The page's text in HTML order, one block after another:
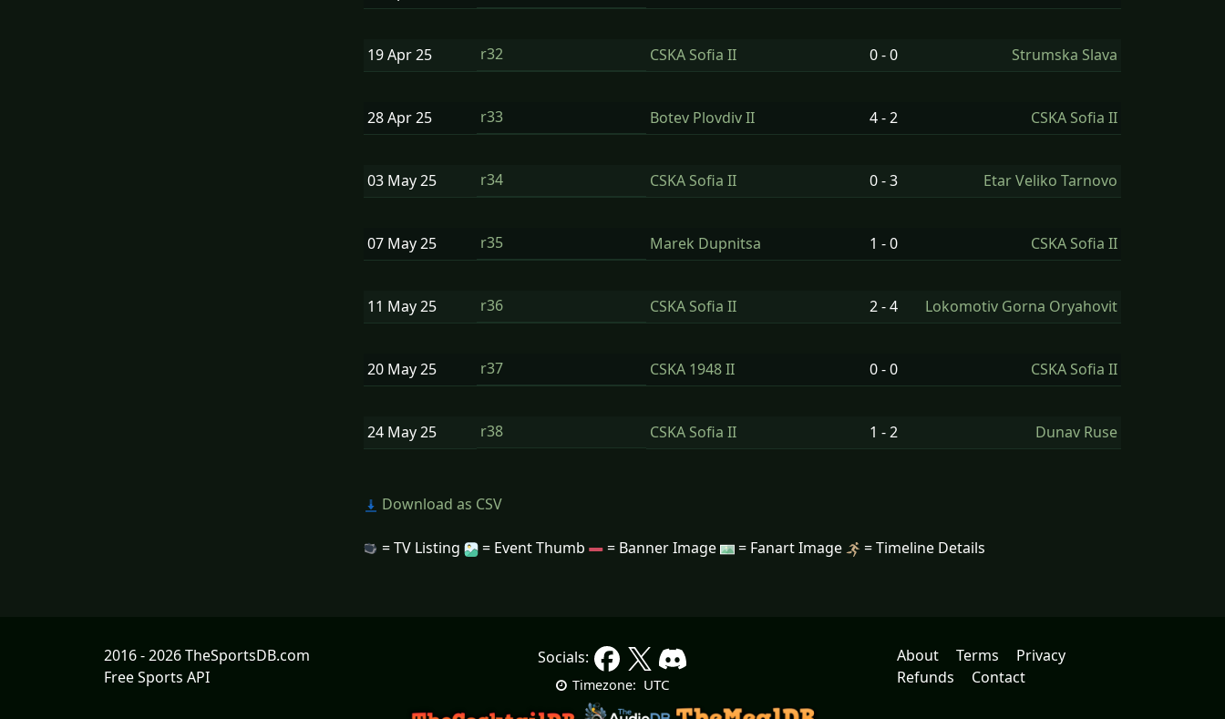
19 Apr25 r32 CSKA Sofia II 0 - 0 Strumska Slava
28 Apr25 r33 Botev Plovdiv II 4 - 2 CSKA Sofia II
03 May25 r34 CSKA Sofia II 0 - 3 Etar Veliko Tarnovo
07 May25 r35 Marek Dupnitsa 1 - 0 CSKA Sofia II
11 May25 r36 CSKA Sofia II 2 - 4 Lokomotiv Gorna Oryahovit
20 May25 r37 CSKA 1948 II 0 - 0 CSKA Sofia II
24 May25 r38 CSKA Sofia II 1 - 2 Dunav Ruse
Download as CSV
= TV Listing = Event Thumb = Banner Image = Fanart Image = Timeline Details
2016 - 2026 TheSportsDB.com
Free Sports API
Socials:
Timezone: UTC
About Terms
Privacy
Refunds
Contact